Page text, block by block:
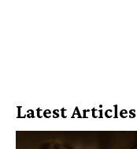
Latest Articles